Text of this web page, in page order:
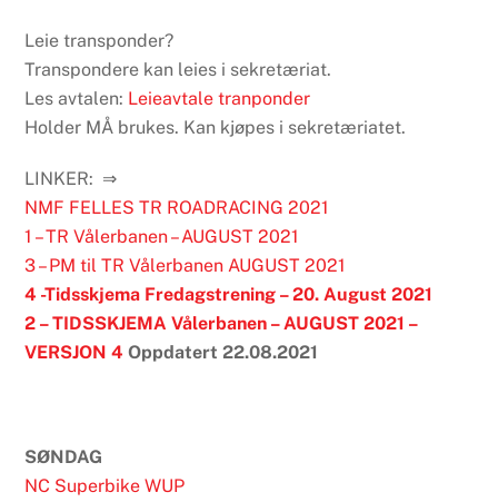
Leie transponder?
Transpondere kan leies i sekretæriat.
Les avtalen: Leieavtale tranponder
Holder MÅ brukes. Kan kjøpes i sekretæriatet.
LINKER: ⇒
NMF FELLES TR ROADRACING 2021
1 – TR Vålerbanen – AUGUST 2021
3 – PM til TR Vålerbanen AUGUST 2021
4 -Tidsskjema Fredagstrening – 20. August 2021
2 – TIDSSKJEMA Vålerbanen – AUGUST 2021 –
VERSJON 4 Oppdatert 22.08.2021
SØNDAG
NC Superbike WUP